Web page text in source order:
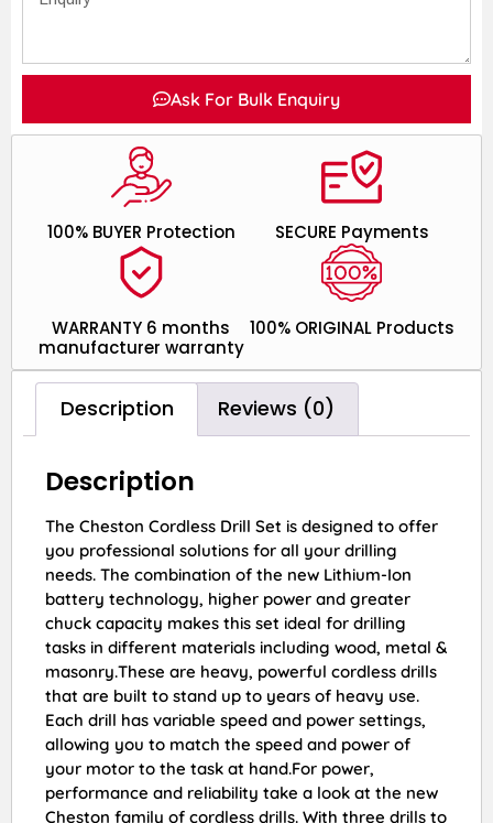
Ask For Bulk Enquiry
100% ORIGINAL Products
WARRANTY 6 months
manufacturer warranty
SECURE Payments
100% BUYER Protection
Description Reviews (0)
Description
The Cheston Cordless Drill Set is designed to offer
you professional solutions for all your drilling
needs. The combination of the new Lithium-Ion
battery technology, higher power and greater
chuck capacity makes this set ideal for drilling
tasks in different materials including wood, metal &
masonry.These are heavy, powerful cordless drills
that are built to stand up to years of heavy use.
Each drill has variable speed and power settings,
allowing you to match the speed and power of
your motor to the task at hand.For power,
performance and reliability take a look at the new
Cheston family of cordless drills. With three drills to